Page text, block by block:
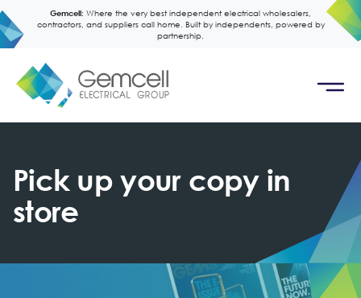
Gemcell: Where the very best independent electrical wholesalers,
contractors, and suppliers call home. Built by independents, powered by
partnership.
Pick up your copy in
store